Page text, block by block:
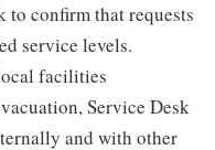
to confirm that requests
service levels.
facilities
Service Desk
and with other